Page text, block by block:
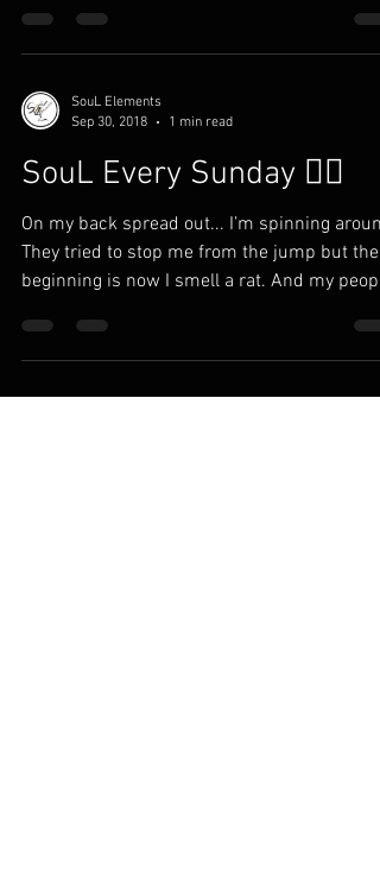
SouL Elements
Sep 30, 2018
1 min read
SouL Every Sunday ✍🏾
On my back spread out... I’m spinning around
They tried to stop me from the jump but the
beginning is now I smell a rat. And my people